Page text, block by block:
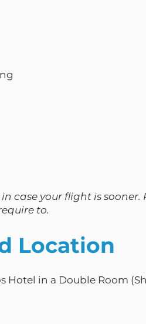
case your flight is
to.
Location
in a Double Room